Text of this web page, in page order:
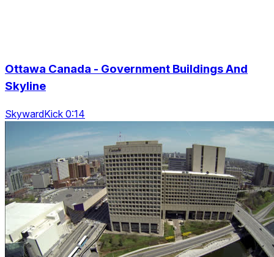
Ottawa Canada - Government Buildings And
Skyline
SkywardKick 0:14